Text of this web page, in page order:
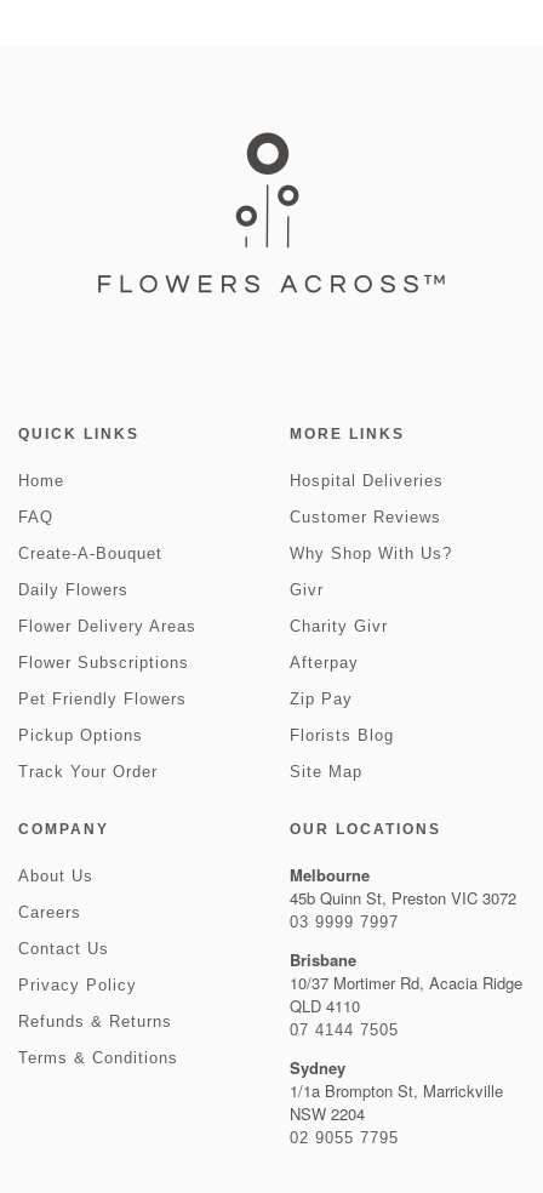
QUICK LINKS
Home
FAQ
Create-A-Bouquet
Daily Flowers
Flower Delivery Areas
Flower Subscriptions
Pet Friendly Flowers
Pickup Options
Track Your Order
MORE LINKS
Hospital Deliveries
Customer Reviews
Why Shop With Us?
Givr
Charity Givr
Afterpay
Zip Pay
Florists Blog
Site Map
COMPANY
About Us
Careers
Contact Us
Privacy Policy
Refunds & Returns
Terms & Conditions
OUR LOCATIONS
Melbourne
45b Quinn St, Preston VIC 3072
03 9999 7997
Brisbane
10/37 Mortimer Rd, Acacia Ridge
QLD 4110
07 4144 7505
Sydney
1/1a Brompton St, Marrickville
NSW 2204
02 9055 7795